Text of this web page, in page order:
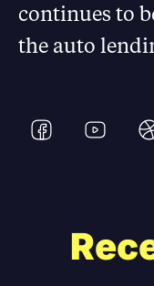
continues to
the auto